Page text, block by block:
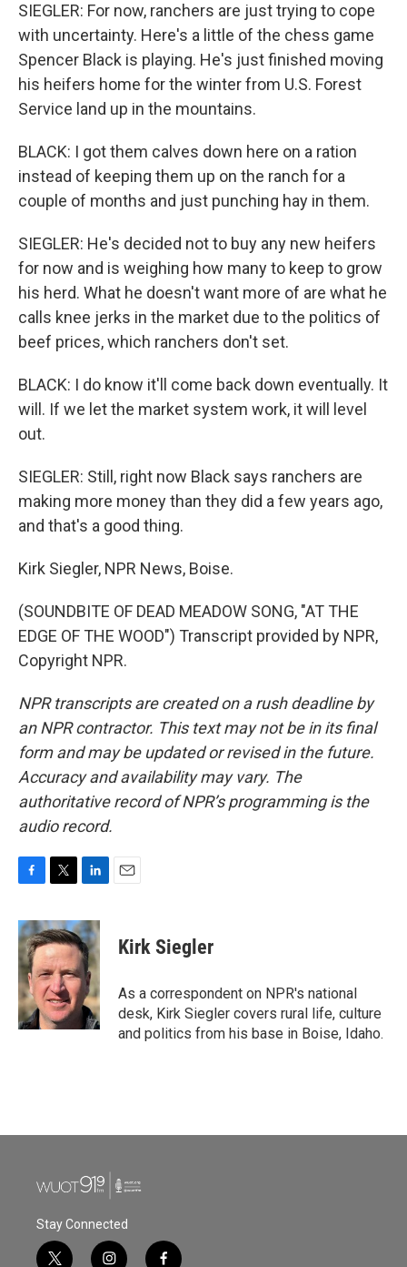
SIEGLER: For now, ranchers are just trying to cope
with uncertainty. Here's a little of the chess game
Spencer Black is playing. He's just finished moving
his heifers home for the winter from U.S. Forest
Service land up in the mountains.
BLACK: I got them calves down here on a ration
instead of keeping them up on the ranch for a
couple of months and just punching hay in them.
SIEGLER: He's decided not to buy any new heifers
for now and is weighing how many to keep to grow
his herd. What he doesn't want more of are what he
calls knee jerks in the market due to the politics of
beef prices, which ranchers don't set.
BLACK: I do know it'll come back down eventually. It
will. If we let the market system work, it will level
out.
SIEGLER: Still, right now Black says ranchers are
making more money than they did a few years ago,
and that's a good thing.
Kirk Siegler, NPR News, Boise.
(SOUNDBITE OF DEAD MEADOW SONG, "AT THE
EDGE OF THE WOOD") Transcript provided by NPR,
Copyright NPR.
NPR transcripts are created on a rush deadline by
an NPR contractor. This text may not be in its final
form and may be updated or revised in the future.
Accuracy and availability may vary. The
authoritative record of NPR’s programming is the
audio record.
c
e
b
o
o
k
i
t
t
e
r
n
k
e
d
I
n
Kirk Siegler
As a correspondent on NPR's national
desk, Kirk Siegler covers rural life, culture
and politics from his base in Boise, Idaho.
Stay Connected